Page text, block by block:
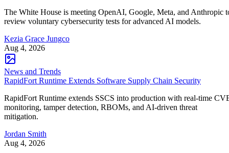
The White House is meeting OpenAI, Google, Meta, and Anthropic
review voluntary cybersecurity tests for advanced AI models.
Kezia Grace Jungco
Aug 4, 2026
News and Trends
RapidFort Runtime Extends Software Supply Chain Security
RapidFort Runtime extends SSCS into production with real-time
monitoring, tamper detection, RBOMs, and AI-driven threat
mitigation.
Jordan Smith
Aug 4, 2026